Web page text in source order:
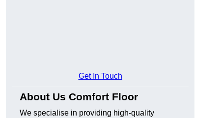
Get In Touch
About Us Comfort Floor
We specialise in providing high-quality